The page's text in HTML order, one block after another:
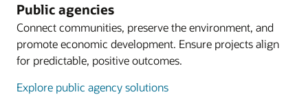
Public agencies
Connect communities, preserve the environment, and
promote economic development. Ensure projects align
for predictable, positive outcomes.
Explore public agency solutions